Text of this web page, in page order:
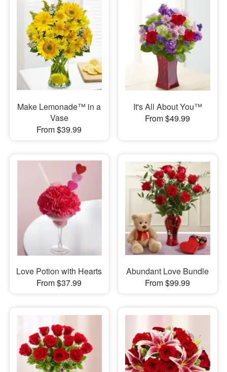
Make Lemonade™ in a
Vase
From $39.99
It's All About You™
From $49.99
Love Potion with Hearts
From $37.99
Abundant Love Bundle
From $99.99